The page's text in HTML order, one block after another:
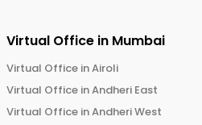
Virtual Office in Mumbai
Virtual Office inAiroli
Virtual Office inAndheri East
Virtual Office inAndheri West